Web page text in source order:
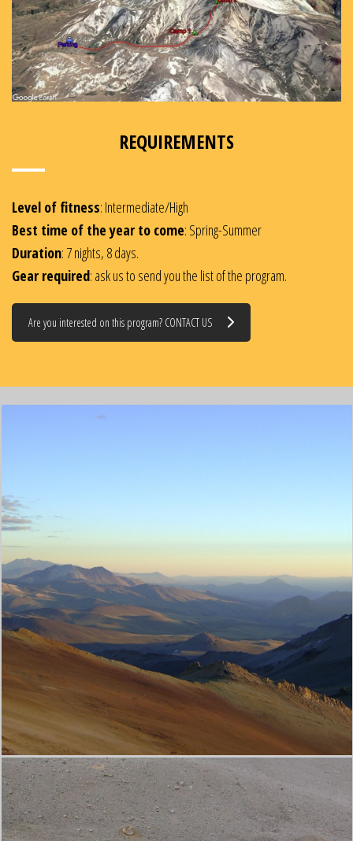
REQUIREMENTS
Level of fitness: Intermediate/High
Best time of the year to come: Spring-Summer
Duration: 7 nights, 8 days.
Gear required: ask us to send you the list of the program.
Are you interested on this program? CONTACT US